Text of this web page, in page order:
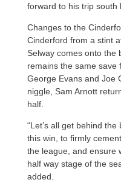
forward to his trip south
Changes to the
Cinderford from a stint
Selway comes onto the
remains the same save
George Evans and Joe
niggle, Sam Arnott
half.
“Let’s all get behind
this win, to firmly
the league, and ensure
half way stage of the
added.